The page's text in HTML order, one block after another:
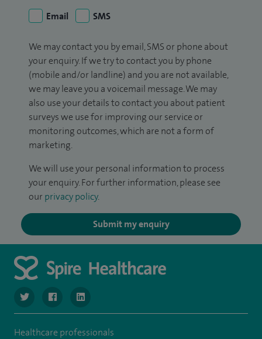
Email
SMS
We may contact you by email, SMS or phone about
your enquiry. If we try to contact you by phone
(mobile and/or landline) and you are not available,
we may leave you a voicemail message. We may
also use your details to contact you about patient
surveys we use for improving our service or
monitoring outcomes, which are not a form of
marketing.
We will use your personal information to process
your enquiry. For further information, please see
our privacy policy.
Submit my enquiry
navigate to https://twitter.com/SpireManchester
navigate to https://www.facebook.com/
navigate to http://www.linkedin.com/company/
Healthcare professionals